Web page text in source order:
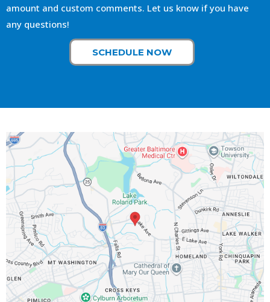
amount and custom comments. Let us know if you have
any questions!
SCHEDULE NOW